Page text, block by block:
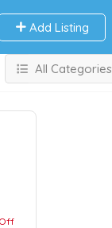
Add Listing
All Categories